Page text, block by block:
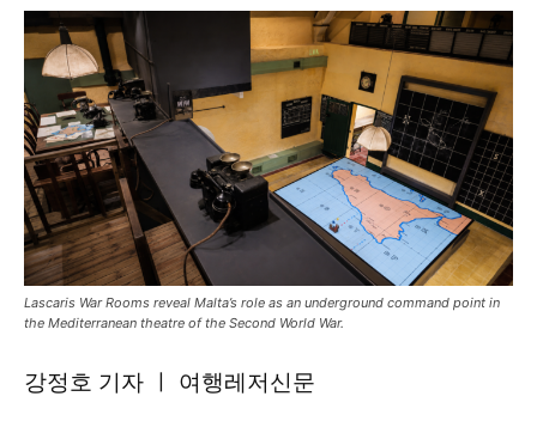
Lascaris War Rooms reveal Malta’s role as an underground command point in
the Mediterranean theatre of the Second World War.
강정호 기자 ㅣ 여행레저신문